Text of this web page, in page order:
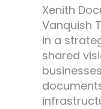
Xenith
Vanquish
in a
shared